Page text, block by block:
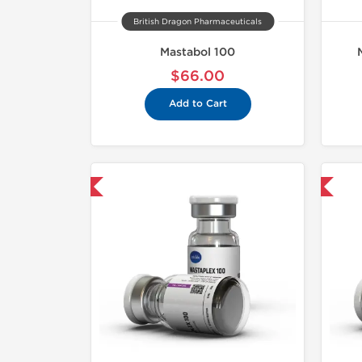
British Dragon Pharmaceuticals
Mastabol 100
$66.00
Add to Cart